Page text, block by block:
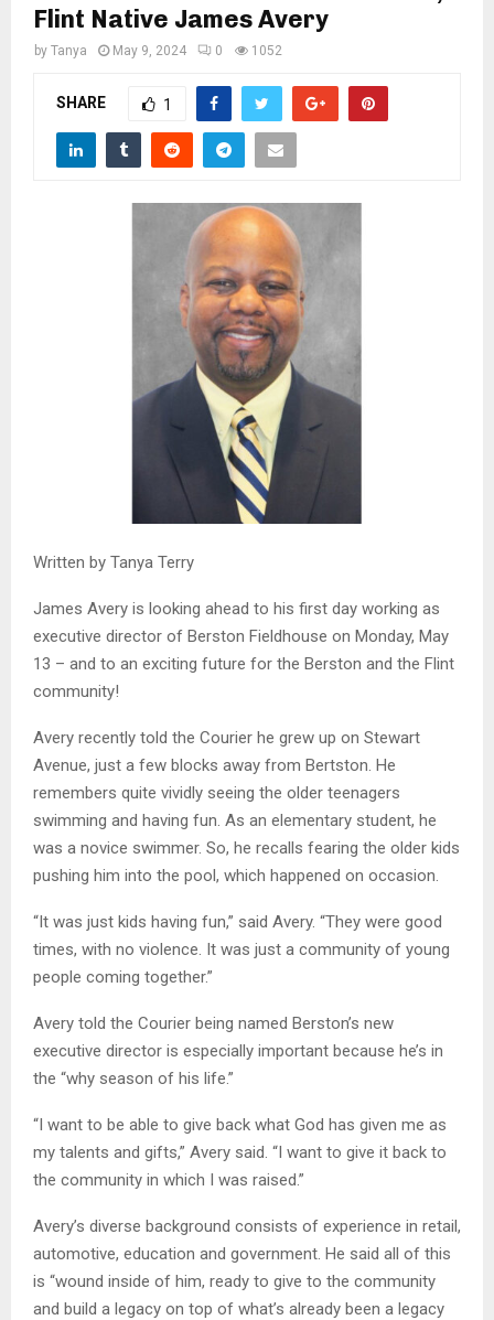
MFlint Native James Avery
by Tanya May 9, 2024 0 1052
SHARE 1
Written by Tanya Terry
James Avery is looking ahead to his first day working as
executive director of Berston Fieldhouse on Monday, May
13 – and to an exciting future for the Berston and the Flint
community!
Avery recently told the Courier he grew up on Stewart
Avenue, just a few blocks away from Bertston. He
remembers quite vividly seeing the older teenagers
swimming and having fun. As an elementary student, he
was a novice swimmer. So, he recalls fearing the older kids
pushing him into the pool, which happened on occasion.
“It was just kids having fun,” said Avery. “They were good
times, with no violence. It was just a community of young
people coming together.”
Avery told the Courier being named Berston’s new
executive director is especially important because he’s in
the “why season of his life.”
“I want to be able to give back what God has given me as
my talents and gifts,” Avery said. “I want to give it back to
the community in which I was raised.”
Avery’s diverse background consists of experience in retail,
automotive, education and government. He said all of this
is “wound inside of him, ready to give to the community
and build a legacy on top of what’s already been a legacy